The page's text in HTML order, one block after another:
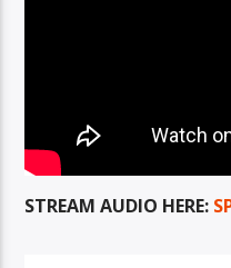
STREAM AUDIO HERE: